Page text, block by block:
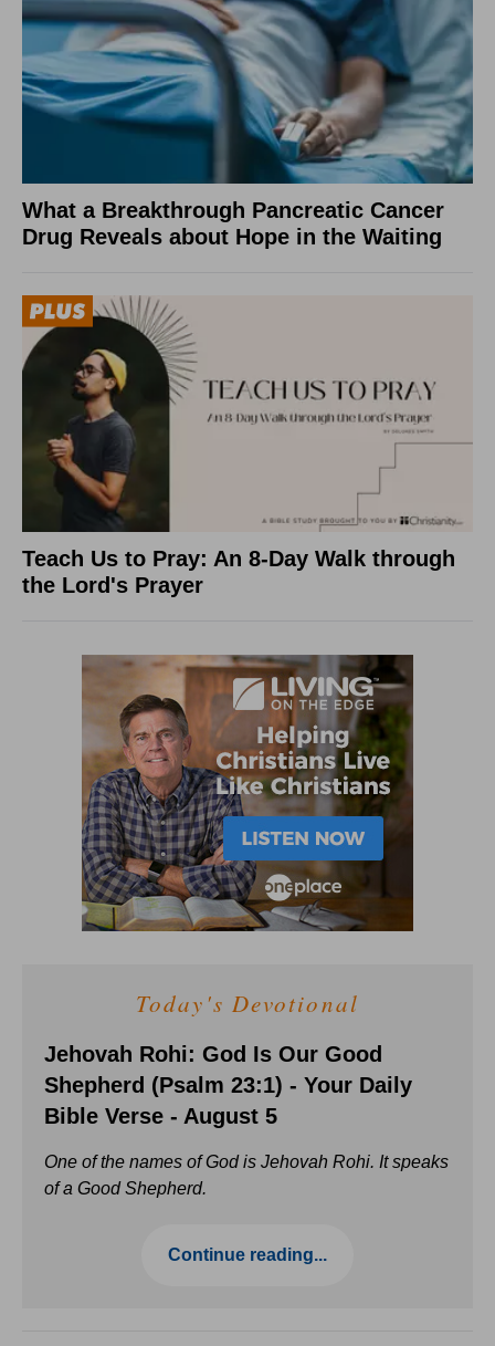
What a Breakthrough Pancreatic Cancer
Drug Reveals about Hope in the Waiting
Teach Us to Pray: An 8-Day Walk through
the Lord's Prayer
Today's Devotional
Jehovah Rohi: God Is Our Good
Shepherd (Psalm 23:1) - Your Daily
Bible Verse - August 5
One of the names of God is Jehovah Rohi. It speaks
of a Good Shepherd.
Continue reading...